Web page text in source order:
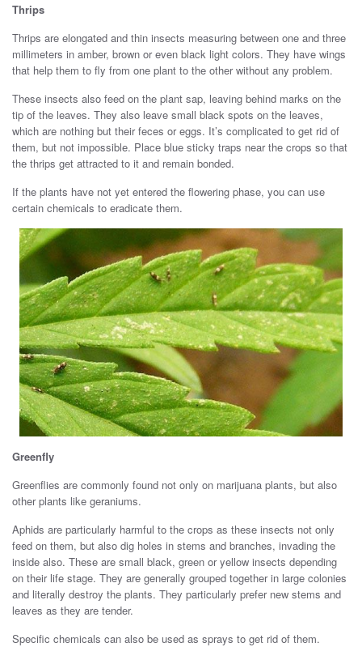
Thrips
Thrips are elongated and thin insects measuring between one and three
millimeters in amber, brown or even black light colors. They have wings
that help them to fly from one plant to the other without any problem.
These insects also feed on the plant sap, leaving behind marks on the
tip of the leaves. They also leave small black spots on the leaves,
which are nothing but their feces or eggs. It’s complicated to get rid of
them, but not impossible. Place blue sticky traps near the crops so that
the thrips get attracted to it and remain bonded.
If the plants have not yet entered the flowering phase, you can use
certain chemicals to eradicate them.
Greenfly
Greenflies are commonly found not only on marijuana plants, but also
other plants like geraniums.
Aphids are particularly harmful to the crops as these insects not only
feed on them, but also dig holes in stems and branches, invading the
inside also. These are small black, green or yellow insects depending
on their life stage. They are generally grouped together in large colonies
and literally destroy the plants. They particularly prefer new stems and
leaves as they are tender.
Specific chemicals can also be used as sprays to get rid of them.